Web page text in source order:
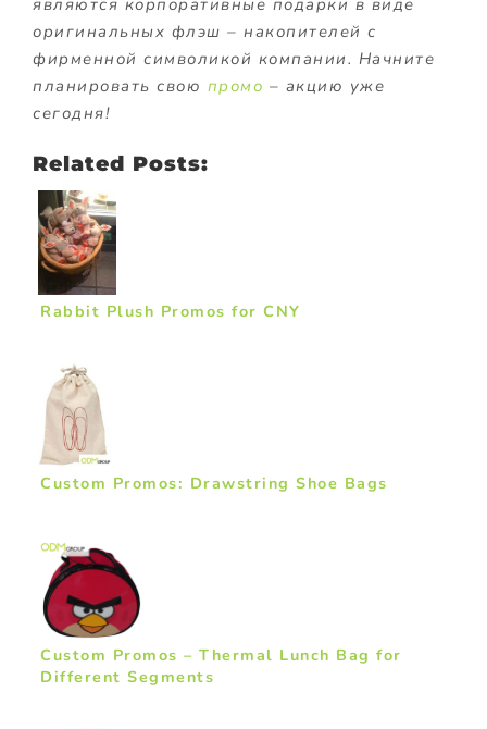
являются корпоративные подарки в виде
оригинальных флэш – накопителей с
фирменной символикой компании. Начните
планировать свою промо – акцию уже
сегодня!
Related Posts:
Rabbit Plush Promos for CNY
Custom Promos: Drawstring Shoe Bags
Custom Promos – Thermal Lunch Bag for
Different Segments